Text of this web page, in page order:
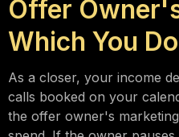
Offer
Which You
As a closer, your income
calls booked on your
the offer owner's